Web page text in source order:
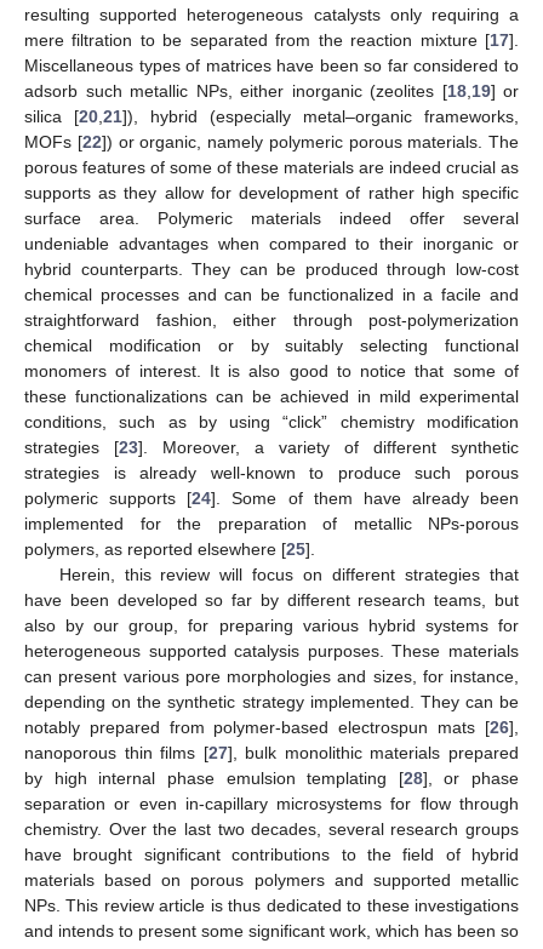
resulting supported heterogeneous catalysts only requiring a
mere filtration to be separated from the reaction mixture [17].
Miscellaneous types of matrices have been so far considered to
adsorb such metallic NPs, either inorganic (zeolites [18, 19] or
silica [20 21]), hybrid (especially metal–organic frameworks,
MOFs [22]) or organic, namely polymeric porous materials. The
porous features of some of these materials are indeed crucial as
supports as they allow for development of rather high specific
surface area. Polymeric materials indeed offer several
undeniable advantages when compared to their inorganic or
hybrid counterparts. They can be produced through low-cost
chemical processes and can be functionalized in a facile and
straightforward fashion, either through post-polymerization
chemical modification or by suitably selecting functional
monomers of interest. It is also good to notice that some of
these functionalizations can be achieved in mild experimental
conditions, such as by using “click” chemistry modification
strategies [23]. Moreover, a variety of different synthetic
strategies is already well-known to produce such porous
polymeric supports [24]. Some of them have already been
implemented for the preparation of metallic NPs-porous
polymers, as reported elsewhere [25].
Herein, this review will focus on different strategies that
have been developed so far by different research teams, but
also by our group, for preparing various hybrid systems for
heterogeneous supported catalysis purposes. These materials
can present various pore morphologies and sizes, for instance,
depending on the synthetic strategy implemented. They can be
notably prepared from polymer-based electrospun mats [26],
nanoporous thin films [27], bulk monolithic materials prepared
by high internal phase emulsion templating [28], or phase
separation or even in-capillary microsystems for flow through
chemistry. Over the last two decades, several research groups
have brought significant contributions to the field of hybrid
materials based on porous polymers and supported metallic
NPs. This review article is thus dedicated to these investigations
and intends to present some significant work, which has been so